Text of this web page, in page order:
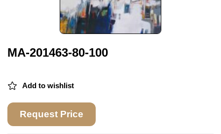
MA-201463-80-100
Add to wishlist
Request Price